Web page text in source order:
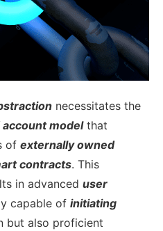
necessitates the
modelthat
of externally owned
contracts. This
in advanced user
capable of initiating
but also proficient